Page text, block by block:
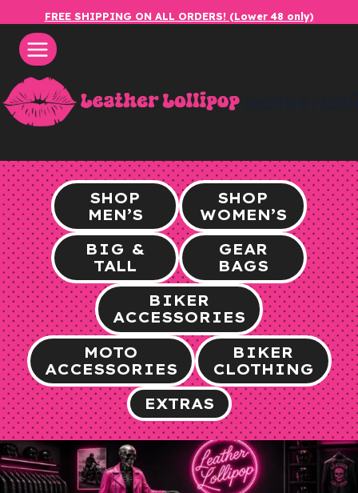
content
FREE SHIPPING ON ALL ORDERS! (Lower 48 only)
SHOP
MEN’S
SHOP
WOMEN’S
BIG &
TALL
GEAR
BAGS
BIKER
ACCESSORIES
MOTO
ACCESSORIES
BIKER
CLOTHING
EXTRAS